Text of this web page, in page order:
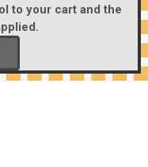
to your cart and the